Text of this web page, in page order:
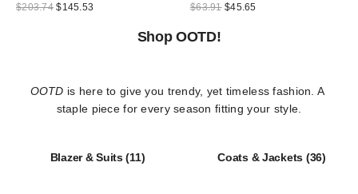
$203.74 Original
$145.53
$63.91 Original
$45.65Current
Shop OOTD!
OOTD is here to give you trendy, yet timeless fashion. A
staple piece for every season fitting your style.
Blazer & Suits(11) Coats & Jackets (36)